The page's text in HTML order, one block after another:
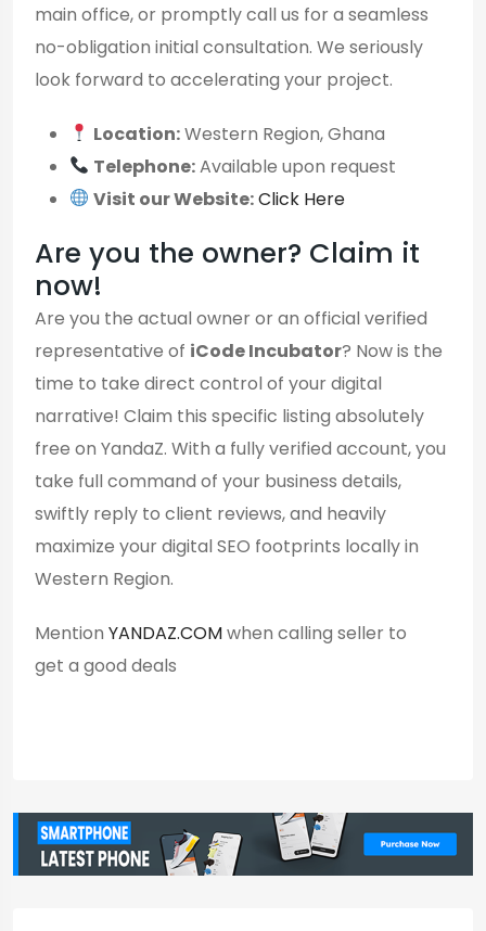
main office, or promptly call us for a seamless
no-obligation initial consultation. We seriously
look forward to accelerating your project.
Location:Western Region, Ghana
Telephone:Available upon request
Visit our Website:Click Here
Are you the owner? Claim it
now!
Are you the actual owner or an official verified
representative of iCode Incubator? Now is the
time to take direct control of your digital
narrative! Claim this specific listing absolutely
free on YandaZ. With a fully verified account, you
take full command of your business details,
swiftly reply to client reviews, and heavily
maximize your digital SEO footprints locally in
Western Region.
Mention YANDAZ.COMwhen calling seller to
get a good deals